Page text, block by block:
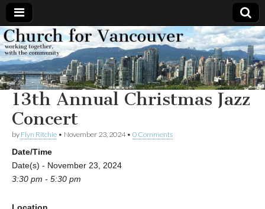
Church
for
Vancouver
Working
together,
with the
community
13th Annual Christmas Jazz
Concert
by Flyn Ritchie • November 23, 2024• 0 Comments
Date/Time
Date(s) - November 23, 2024
3:30 pm - 5:30 pm
Location